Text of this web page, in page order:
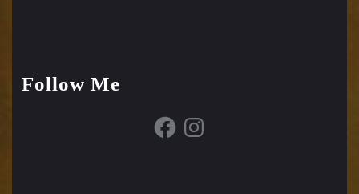
Follow Me
FacebookInstagram